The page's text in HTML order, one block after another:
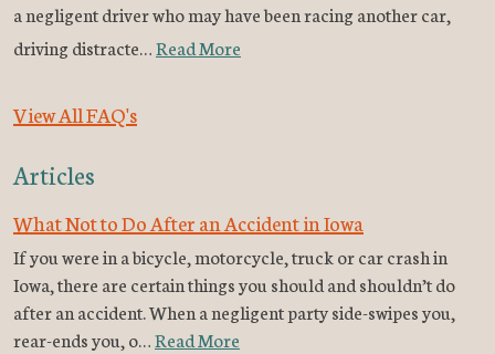
a negligent driver who may have been racing another car,
driving distracte…Read More
View All FAQ's
Articles
What Not to Do After an Accident in Iowa
If you were in a bicycle, motorcycle, truck or car crash in
Iowa, there are certain things you should and shouldn’t do
after an accident. When a negligent party side-swipes you,
rear-ends you, o…Read More